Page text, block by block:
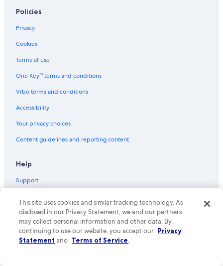
Broadstairs Hotels
Hotels near Westwood Cross Shopping Centre
Cottages in Margate
Villas in Margate
Ramsgate Hotels
Cheap Hotels in Margate
Hotels near Ramsgate Beach
Hotels near Botany Bay
B&B in Broadstairs
Policies
Privacy
Cookies
Terms of use
One Key™ terms and conditions
Vrbo terms and conditions
Accessibility
Your privacy choices
Content guidelines and reporting content
Help
Support
Cancel your flight
Refund basics
Use an Expedia coupon
This site uses cookies and similar tracking technology. As
disclosed in our Privacy Statement, we and our partners
may collect personal information and other data. By
continuing to use our website, you accept our Privacy
Statement and Terms of Service.